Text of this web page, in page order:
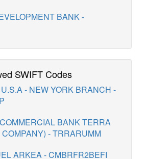
BANK -
SWIFT Codes
- NEW YORK BRANCH -
BANK TERRA
- TRRARUMM
ARKEA - CMBRFR2BEFI